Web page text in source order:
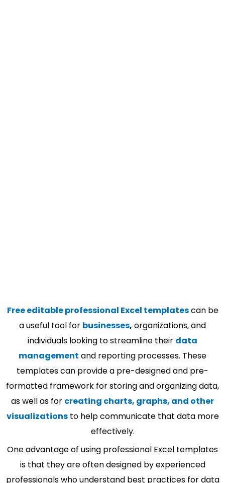
Free editable professional Excel templatescan be
a useful tool for businesses, organizations, and
individuals looking to streamline their data
management and reporting processes. These
templates can provide a pre-designed and pre-
formatted framework for storing and organizing data,
as well as for creating charts, graphs, and other
visualizationsto help communicate that data more
effectively.
One advantage of using professional Excel templates
is that they are often designed by experienced
professionals who understand best practices for data